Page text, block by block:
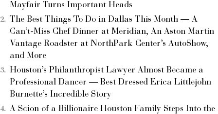
Mayfair Turns Important Heads
The Best Things To Do in Dallas This Month — A
Can’t-Miss Chef Dinner at Meridian, An Aston Martin
Vantage Roadster at NorthPark Center’s AutoShow,
and More
Houston’s Philanthropist Lawyer Almost Became a
Professional Dancer — Best Dressed Erica Littlejohn
Burnette’s Incredible Story
A Scion of a Billionaire Houston Family Steps Into the